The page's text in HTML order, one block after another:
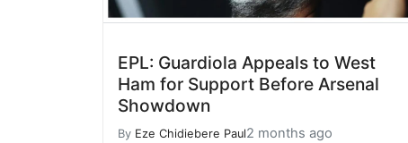
EPL: Guardiola Appeals to West
Ham for Support Before Arsenal
Showdown
By Eze Chidiebere Paul2 months ago